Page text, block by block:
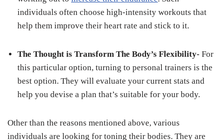
individuals often choose high-intensity workouts that
help them improve their heart rate and stick to it.
The Thought is Transform The Body’s Flexibility- For
this particular option, turning to personal trainers is the
best option. They will evaluate your current stats and
help you devise a plan that’s suitable for your body.
Other than the reasons mentioned above, various
individuals are looking for toning their bodies. They are